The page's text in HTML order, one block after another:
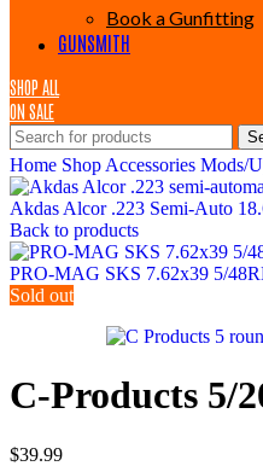
Book a Gunfitting
GUNSMITH
SHOP ALL
ON SALE
Home Shop Accessories Mods/
Akdas Alcor .223 Semi-Auto
Back to products
PRO-MAG SKS 7.62x39 5/
Sold out
C-Products 5/
$39.99